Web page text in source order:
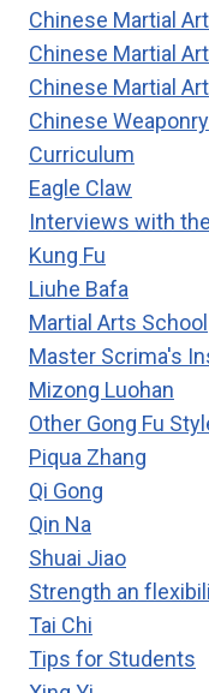
Chinese Martial
Chinese Martial
Chinese Martial
Chinese Weaponry
Curriculum
Eagle Claw
Interviews with
Kung Fu
Liuhe Bafa
Martial Arts School
Master Scrima's
Mizong Luohan
Other Gong Fu
Piqua Zhang
Qi Gong
Qin Na
Shuai Jiao
Strength an
Tai Chi
Tips for Students